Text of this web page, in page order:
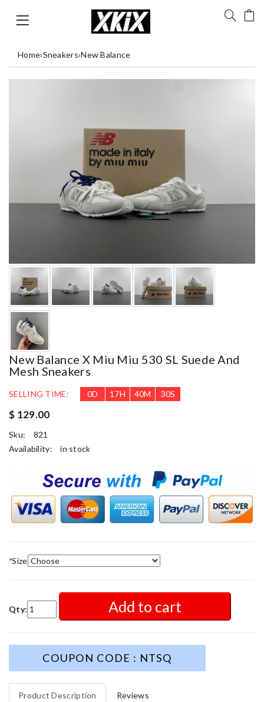
Home›Sneakers›New Balance
New Balance X Miu Miu 530 SL Suede And
Mesh Sneakers
SELLING TIME: 0D 17H 40M 29S
$ 129.00
Sku:
821
Availability:
in stock
*Size
Qty: Add to cart
COUPON CODE : NTSQ
Product Description Reviews